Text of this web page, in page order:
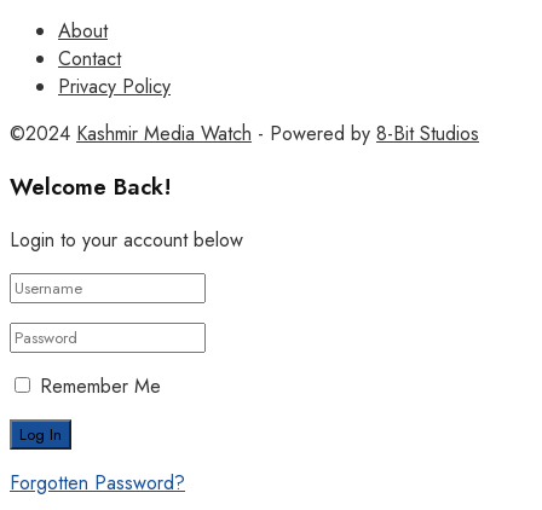
About
Contact
Privacy Policy
©2024 Kashmir Media Watch - Powered by 8-Bit Studios
Welcome Back!
Login to your account below
Remember Me
Forgotten Password?